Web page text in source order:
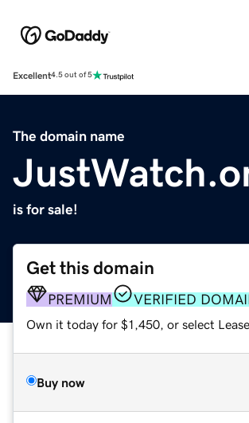
Excellent4.5 out of 5
The domain name
is for sale!
Get this domain
PREMIUM VERIFIED
Own it today for $1,450, or select
Buy now